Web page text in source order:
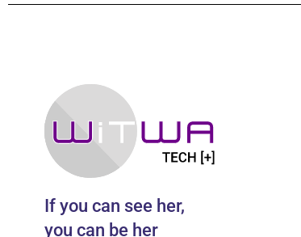
If you can see her,
you can be her